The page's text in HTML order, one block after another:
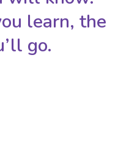
learn, the
go.